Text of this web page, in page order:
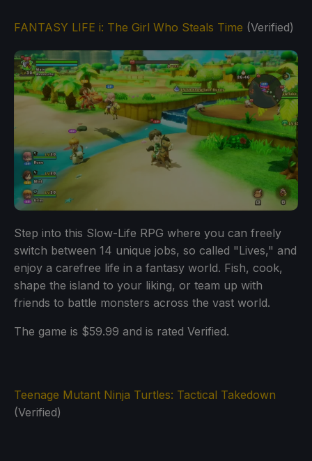
FANTASY LIFE i: The Girl Who Steals Time (Verified)
Step into this Slow-Life RPG where you can freely
switch between 14 unique jobs, so called "Lives," and
enjoy a carefree life in a fantasy world. Fish, cook,
shape the island to your liking, or team up with
friends to battle monsters across the vast world.
The game is $59.99 and is rated Verified.
Teenage Mutant Ninja Turtles: Tactical Takedown
(Verified)